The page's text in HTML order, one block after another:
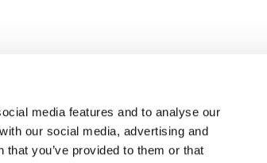
media features and to analyse our
our social media, advertising and
you’ve provided to them or that